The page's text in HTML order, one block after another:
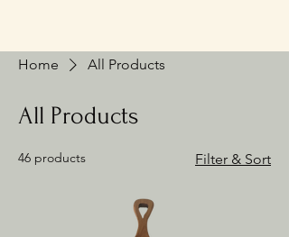
Home All Products
All Products
46 products Filter & Sort